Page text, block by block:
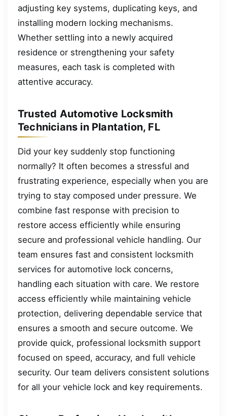
adjusting key systems, duplicating keys, and
installing modern locking mechanisms.
Whether settling into a newly acquired
residence or strengthening your safety
measures, each task is completed with
attentive accuracy.
Trusted Automotive Locksmith
Technicians in Plantation, FL
Did your key suddenly stop functioning
normally? It often becomes a stressful and
frustrating experience, especially when you are
trying to stay composed under pressure. We
combine fast response with precision to
restore access efficiently while ensuring
secure and professional vehicle handling. Our
team ensures fast and consistent locksmith
services for automotive lock concerns,
handling each situation with care. We restore
access efficiently while maintaining vehicle
protection, delivering dependable service that
ensures a smooth and secure outcome. We
provide quick, professional locksmith support
focused on speed, accuracy, and full vehicle
security. Our team delivers consistent solutions
for all your vehicle lock and key requirements.